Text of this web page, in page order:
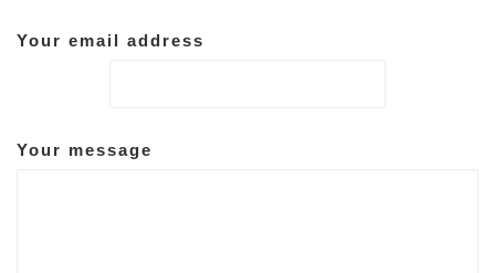
Your email address
Your message